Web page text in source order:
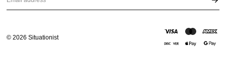
Email address
©2026 Situationist